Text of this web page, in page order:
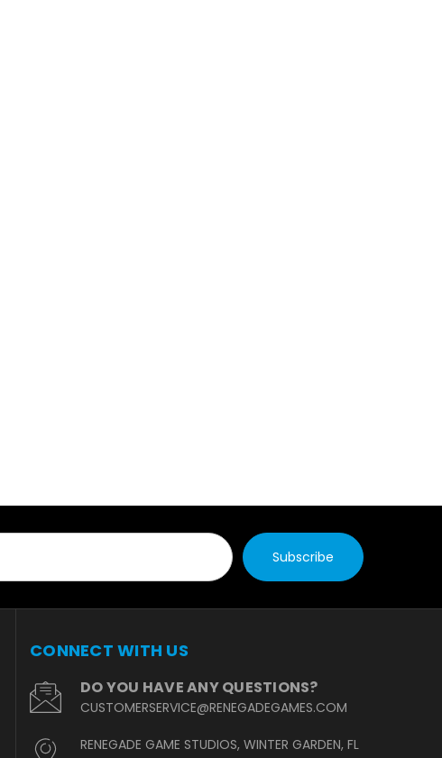
CONNECT WITH US
DO YOU HAVE ANY QUESTIONS?
CUSTOMERSERVICE@RENEGADEGAMES.COM
RENEGADE GAME STUDIOS, WINTER GARDEN, FL